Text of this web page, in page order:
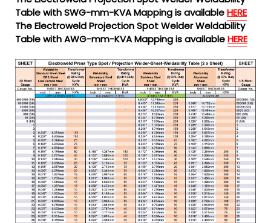
Table with SWG-mm-KVA Mapping is availableHERE
The Electroweld Projection Spot Welder Weldability
Table with AWG-mm-KVA Mapping is availableHERE